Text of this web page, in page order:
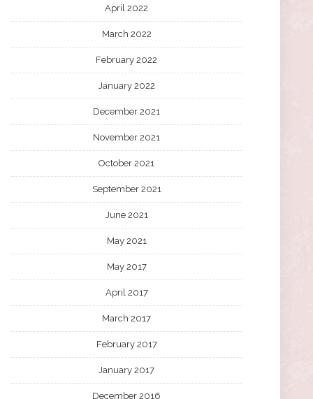
April 2022
March 2022
February 2022
January 2022
December 2021
November 2021
October 2021
September 2021
June 2021
May 2021
May 2017
April 2017
March 2017
February 2017
January 2017
December 2016